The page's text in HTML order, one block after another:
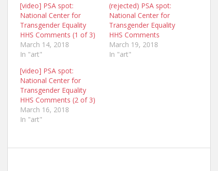
[video] PSA spot:
National Center for
Transgender Equality
HHS Comments (1 of 3)
March 14, 2018
In "art"
(rejected) PSA spot:
National Center for
Transgender Equality
HHS Comments
March 19, 2018
In "art"
[video] PSA spot:
National Center for
Transgender Equality
HHS Comments (2 of 3)
March 16, 2018
In "art"